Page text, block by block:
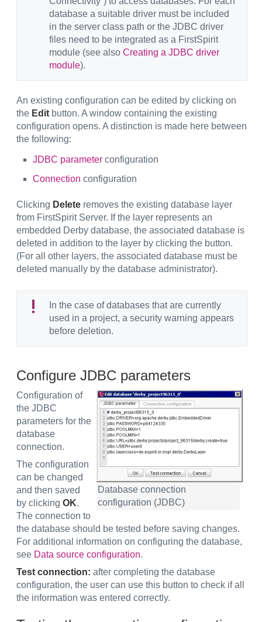
database a suitable driver must be included
in the server class path or the JDBC driver
files need to be integrated as a FirstSpirit
module (see also Creating a JDBC driver
module).
An existing configuration can be edited by clicking on
the Edit button. A window containing the existing
configuration opens. A distinction is made here between
the following:
JDBC parameter configuration
Connection configuration
Clicking Delete removes the existing database layer
from FirstSpirit Server. If the layer represents an
embedded Derby database, the associated database is
deleted in addition to the layer by clicking the button.
(For all other layers, the associated database must be
deleted manually by the database administrator).
In the case of databases that are currently
used in a project, a security warning appears
before deletion.
Configure JDBC parameters
Database connection
configuration (JDBC)
Configuration of
the JDBC
parameters for the
database
connection.
The configuration
can be changed
and then saved
by clicking OK.
The connection to
the database should be tested before saving changes.
For additional information on configuring the database,
see Data source configuration.
Test connection: after completing the database
configuration, the user can use this button to check if all
the information was entered correctly.